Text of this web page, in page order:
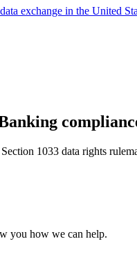
exchange in the United
1033 data rights
you how we can help.